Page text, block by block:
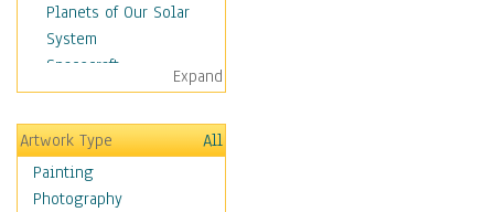
Planets of Our Solar
System
Spacecraft
Sun
Botanical
Children
Costume & Fashion
Cuisine
Expand
Artwork Type
All
Painting
Photography